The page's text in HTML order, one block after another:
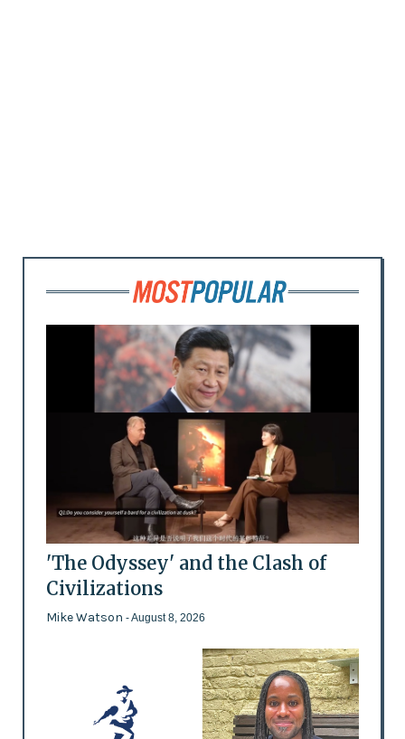
'The Odyssey' and the Clash of
Civilizations
Mike Watson - August 8, 2026